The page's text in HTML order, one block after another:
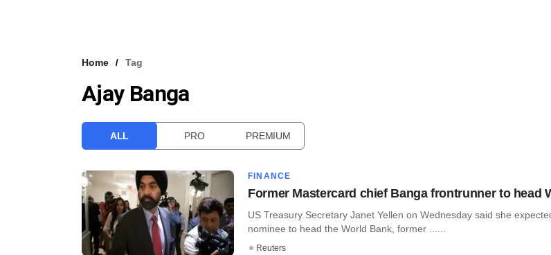
Home Tag
Ajay Banga
ALL PRO PREMIUM
FINANCE
Former Mastercard chief Banga frontrunner to head
US Treasury Secretary Janet Yellen on Wednesday said she
nominee to head the World Bank, former ......
Reuters